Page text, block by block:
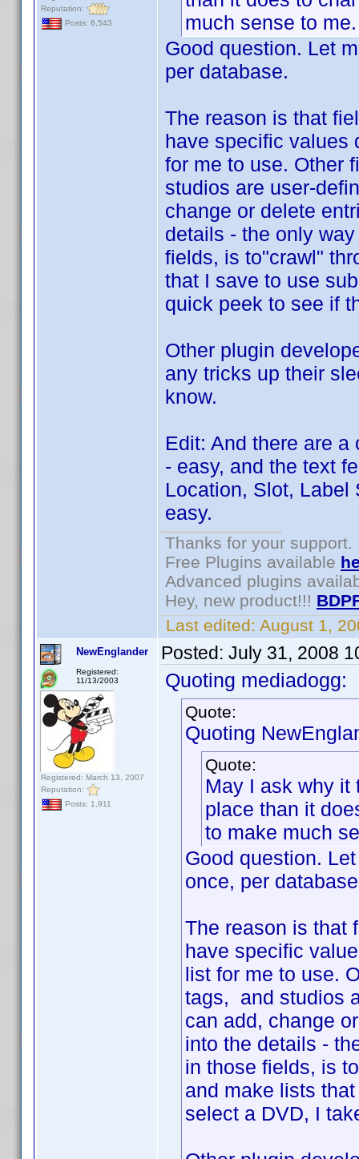
Reputation:
Posts: 6,543
much sense to
Good question. Let
per database.
The reason is that
have specific values
for me to use. Other
studios are user-
change or delete
details - the only
fields, is to"crawl"
that I save to use
quick peek to see if
Other plugin
any tricks up their
know.
Edit: And there are
- easy, and the text
Location, Slot, Label
easy.
Thanks for your support.
Free Plugins available
Advanced plugins
Hey, new product!!!
Last edited: August 1,
NewEnglander
Registered:
11/13/2003
Registered: March 13, 2007
Reputation:
Posts: 1,911
Posted: July 31, 2008
Quoting mediadogg:
Quote:
Quoting
Quote:
May I ask why it
place than it
to make much
Good question.
once, per
The reason is that
have specific
list for me to use.
tags, and studios
can add, change
into the details -
in those fields, is
and make lists
select a DVD, I